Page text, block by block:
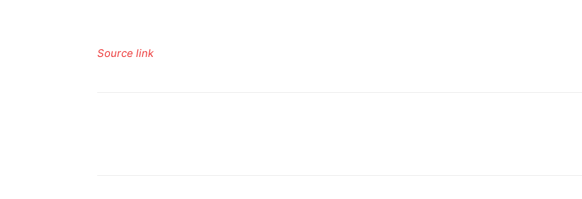
Source link